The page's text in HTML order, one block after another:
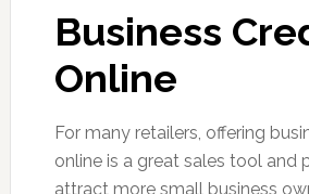
Business
Online
For many retailers, offering
online is a great sales tool and
attract more small business